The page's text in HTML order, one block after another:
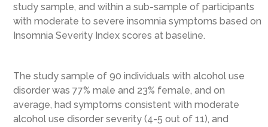
study sample, and within a sub-sample of participants
with moderate to severe insomnia symptoms based on
Insomnia Severity Index scores at baseline.
The study sample of 90 individuals with alcohol use
disorder was 77% male and 23% female, and on
average, had symptoms consistent with moderate
alcohol use disorder severity (4-5 out of 11), and